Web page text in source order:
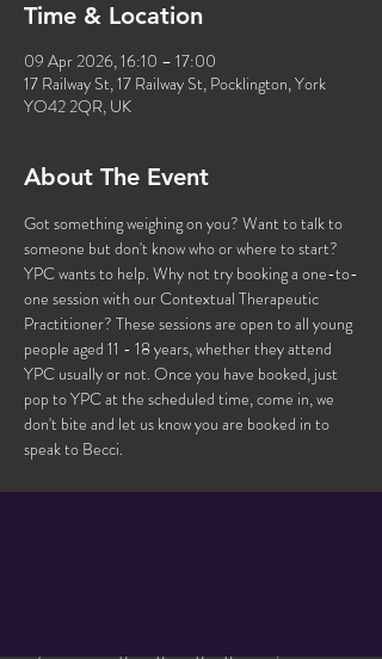
Time & Location
09 Apr 2026, 16:10 – 17:00
17 Railway St, 17 Railway St, Pocklington, York
YO42 2QR, UK
About The Event
Got something weighing on you? Want to talk to
someone but don't know who or where to start?
YPC wants to help. Why not try booking a one-to-
one session with our Contextual Therapeutic
Practitioner? These sessions are open to all young
people aged 11 - 18 years, whether they attend
YPC usually or not. Once you have booked, just
pop to YPC at the scheduled time, come in, we
don't bite and let us know you are booked in to
speak to Becci.
Please note, you may be added to the waiting list